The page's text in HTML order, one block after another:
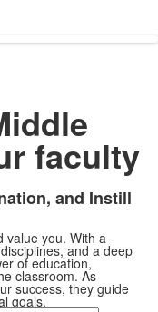
faculty
and Instill
value you. With a
and a deep
of education,
classroom. As
success, they guide
goals.